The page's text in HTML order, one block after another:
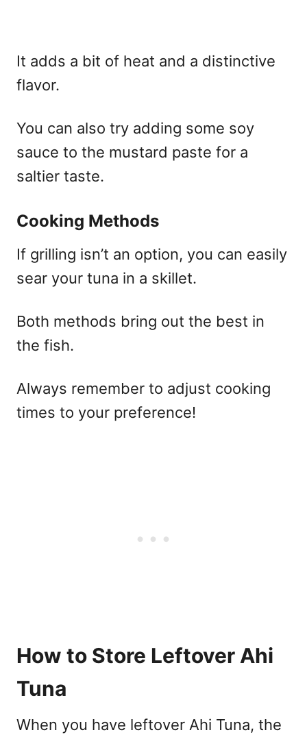
It adds a bit of heat and a distinctive
flavor.
You can also try adding some soy
sauce to the mustard paste for a
saltier taste.
Cooking Methods
If grilling isn’t an option, you can easily
sear your tuna in a skillet.
Both methods bring out the best in
the fish.
Always remember to adjust cooking
times to your preference!
How to Store Leftover Ahi
Tuna
When you have leftover Ahi Tuna, the